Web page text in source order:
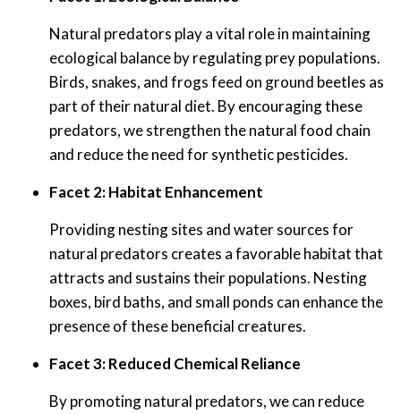
Natural predators play a vital role in maintaining
ecological balance by regulating prey populations.
Birds, snakes, and frogs feed on ground beetles as
part of their natural diet. By encouraging these
predators, we strengthen the natural food chain
and reduce the need for synthetic pesticides.
Facet 2: Habitat Enhancement
Providing nesting sites and water sources for
natural predators creates a favorable habitat that
attracts and sustains their populations. Nesting
boxes, bird baths, and small ponds can enhance the
presence of these beneficial creatures.
Facet 3: Reduced Chemical Reliance
By promoting natural predators, we can reduce